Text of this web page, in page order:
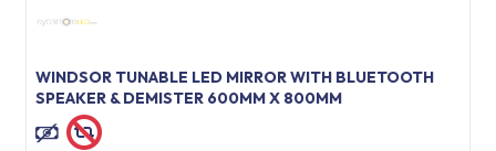
WINDSOR TUNABLE LED MIRROR WITH BLUETOOTH
SPEAKER & DEMISTER 600MM X 800MM